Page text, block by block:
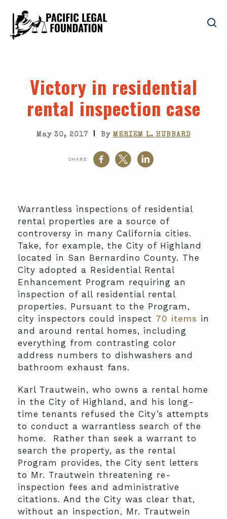
Victory in residential
rental inspection case
May 30, 2017 | By MERIEM L. HUBBARD
SHARE
Warrantless inspections of residential
rental properties are a source of
controversy in many California cities.
Take, for example, the City of Highland
located in San Bernardino County. The
City adopted a Residential Rental
Enhancement Program requiring an
inspection of all residential rental
properties. Pursuant to the Program,
city inspectors could inspect 70 items in
and around rental homes, including
everything from contrasting color
address numbers to dishwashers and
bathroom exhaust fans.
Karl Trautwein, who owns a rental home
in the City of Highland, and his long-
time tenants refused the City’s attempts
to conduct a warrantless search of the
home. Rather than seek a warrant to
search the property, as the rental
Program provides, the City sent letters
to Mr. Trautwein threatening re-
inspection fees and administrative
citations. And the City was clear that,
without an inspection, Mr. Trautwein